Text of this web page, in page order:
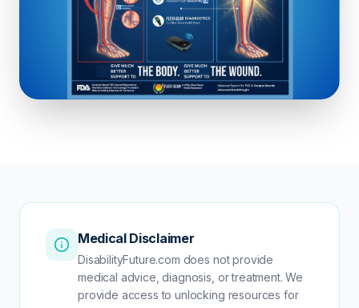
Medical Disclaimer
DisabilityFuture.com does not provide
medical advice, diagnosis, or treatment. We
provide access to unlocking resources for